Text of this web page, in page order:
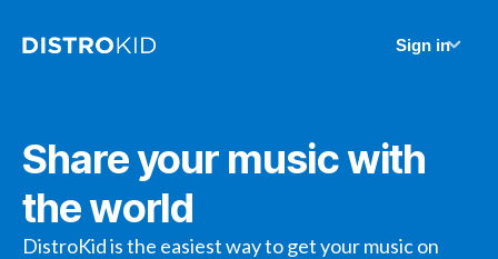
Sign in
Share your music with
the world
DistroKid is the easiest way to get your music on